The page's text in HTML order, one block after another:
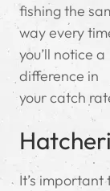
fishing the
way every
you’ll notice a
difference in
your catch
It’s important